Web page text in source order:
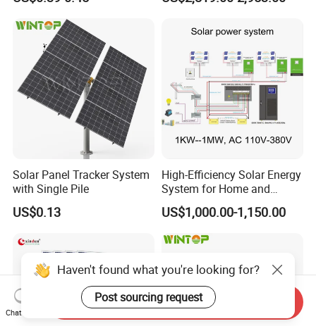
System for Commercial with
Bess 300kwh 500kwh
1mwh
Solar Panel Tracker System
with Single Pile
US$0.13
High-Efficiency Solar Energy
System for Home and
Business
US$1,000.00-1,150.00
Haven't found what you're looking for?
Post sourcing request
Chat Now
Send Inquiry